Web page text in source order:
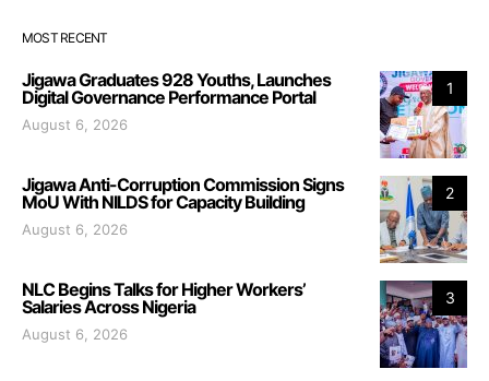
MOST RECENT
1
Jigawa Graduates 928 Youths, Launches
Digital Governance Performance Portal
August 6, 2026
2
Jigawa Anti-Corruption Commission Signs
MoU With NILDS for Capacity Building
August 6, 2026
3
NLC Begins Talks for Higher Workers’
Salaries Across Nigeria
August 6, 2026